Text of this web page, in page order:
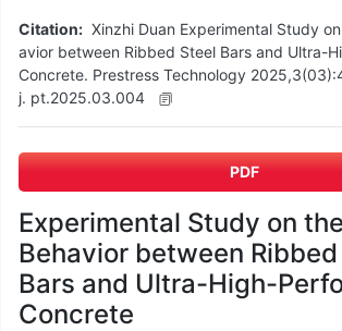
Citation: Xinzhi Duan Experimental Study
avior between Ribbed Steel Bars and Ultra-
Concrete. Prestress Technology
j. pt.2025.03.004
PDF
Experimental Study on
Behavior between
Bars and Ultra-High-
Concrete